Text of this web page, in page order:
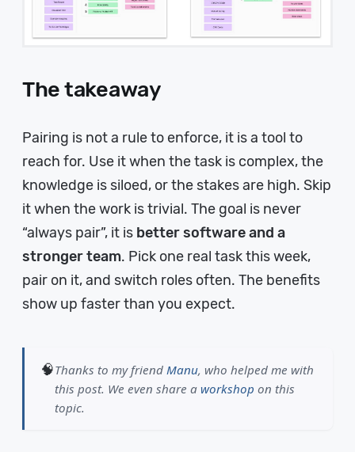
The takeaway
Pairing is not a rule to enforce, it is a tool to
reach for. Use it when the task is complex, the
knowledge is siloed, or the stakes are high. Skip
it when the work is trivial. The goal is never
“always pair”, it is better software and a
stronger team. Pick one real task this week,
pair on it, and switch roles often. The benefits
show up faster than you expect.
🧠Thanks to my friend Manu, who helped me with
this post. We even share a workshop on this
topic.